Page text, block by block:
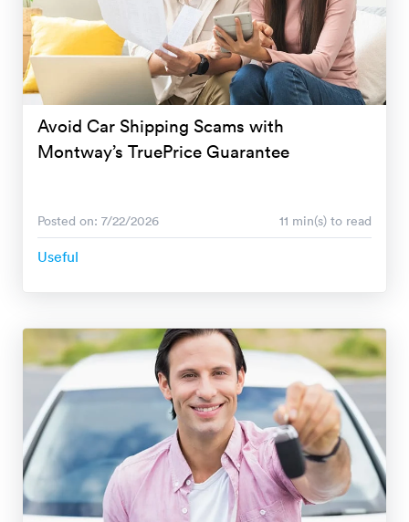
Avoid Car Shipping Scams with
Montway’s TruePrice Guarantee
Posted on: 7/22/2026 11 min(s) to read
Useful